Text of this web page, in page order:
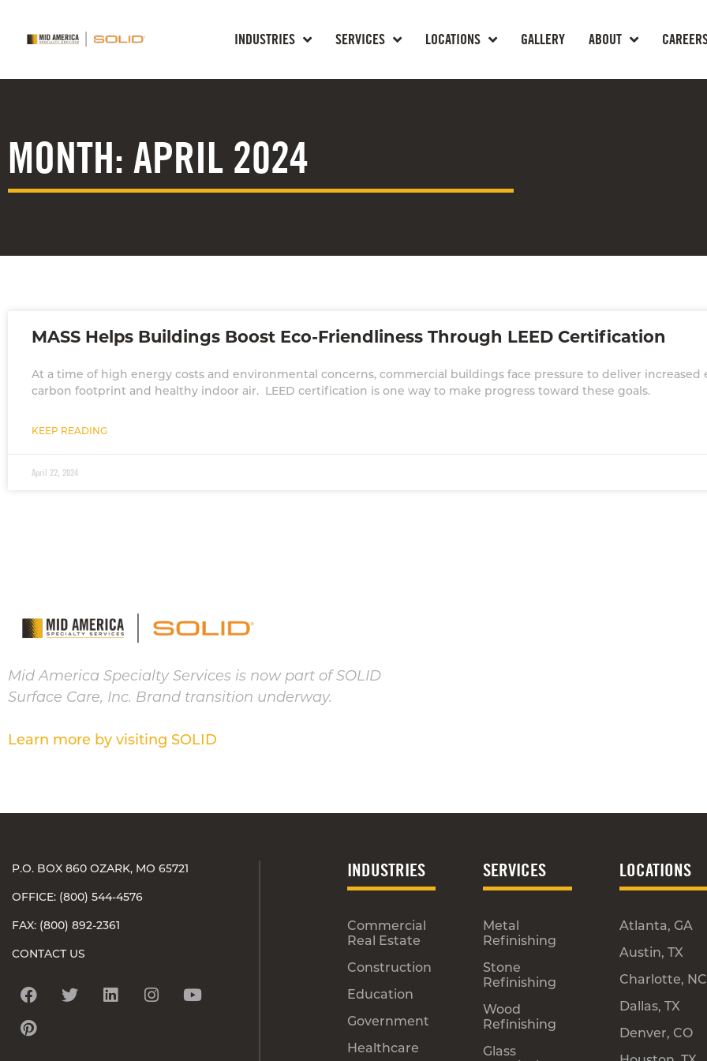
INDUSTRIES SERVICES LOCATIONS GALLERY ABOUT
MONTH: APRIL 2024
MASS Helps Buildings Boost Eco-Friendliness Through LEED Certification
At a time of high energy costs and environmental concerns, commercial buildings face pressure to deliver increased
carbon footprint and healthy indoor air. LEED certification is one way to make progress toward these goals.
KEEP READING
April 22, 2024
Mid America Specialty Services is now part of SOLID
Surface Care, Inc. Brand transition underway.
Learn more by visiting SOLID
P.O. BOX 860 OZARK, MO 65721
OFFICE: (800) 544-4576
FAX: (800) 892-2361
CONTACT US
INDUSTRIES
Commercial
Real Estate
Construction
Education
Government
Healthcare
SERVICES
Metal
Refinishing
Stone
Refinishing
Wood
Refinishing
Glass
LOCATIONS
Atlanta, GA
Austin, TX
Charlotte, NC
Dallas, TX
Denver, CO